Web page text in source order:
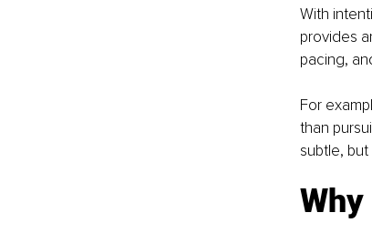
With
provides
pacing,
For
than
subtle,